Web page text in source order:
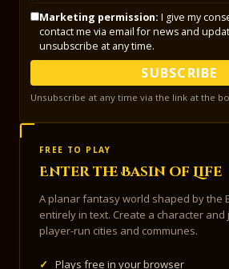
Marketing permission: I give my
contact me via email for news and
unsubscribe at any time.
SUBSCRIBE
Unsubscribe at any time via the link at the
FREE TO PLAY
Enter the Basin of Life
A planar fantasy world shaped by the
entirely in text. Create a character
player-run cities and communes.
✓
Plays free in your browser